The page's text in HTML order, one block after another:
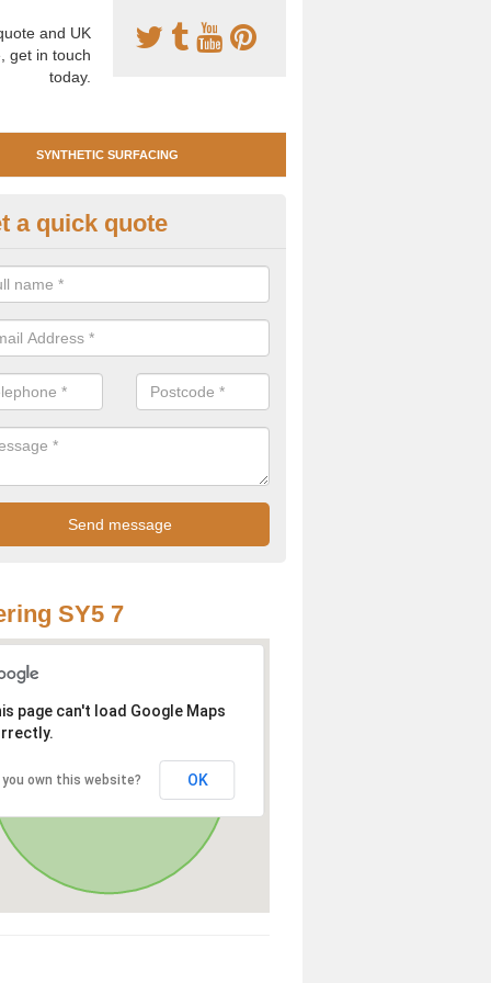
and UK
get in touch
today.
SYNTHETIC SURFACING
Clay Court Design in
of synthetic clay tennis surfacing is created to mimic the
of real clay to give players an excellent sporting experience on
a quick quote
SY5 7
page can't load Google Maps
you own this website? OK